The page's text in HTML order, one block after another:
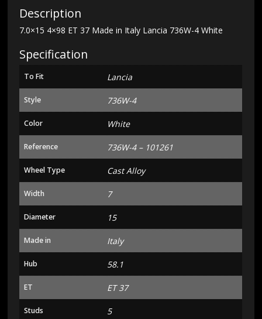
Description
7.0×15 4×98 ET 37 Made in Italy Lancia 736W-4 White
Specification
To Fit Lancia
Style 736W-4
Color White
Reference 736W-4 – 101261
Wheel Type Cast Alloy
Width 7
Diameter 15
Made in Italy
Hub 58.1
ET ET 37
Studs 5